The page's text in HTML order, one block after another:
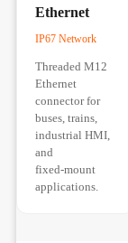
Ethernet
IP67 Network
Threaded M12
Ethernet
connector for
buses, trains,
industrial HMI,
and
fixed‑mount
applications.